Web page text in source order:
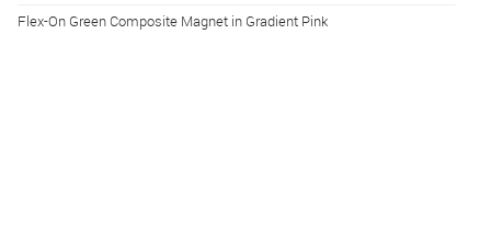
Flex-On Green Composite Magnet in Gradient Pink